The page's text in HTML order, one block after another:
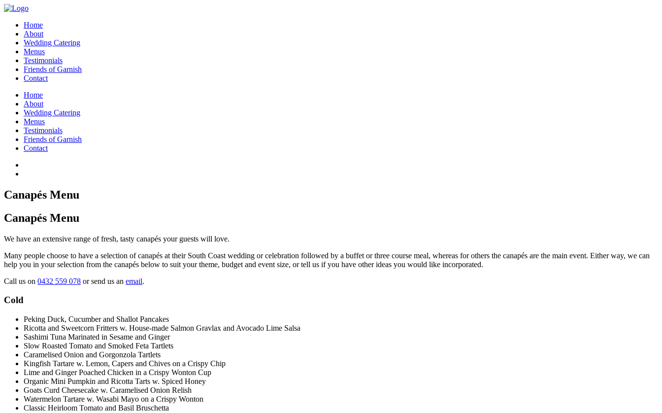
Home
About
Wedding Catering
Menus
Testimonials
Friends of Garnish
Contact
Home
About
Wedding Catering
Menus
Testimonials
Friends of Garnish
Contact
Canapés Menu
Canapés Menu
We have an extensive range of fresh, tasty canapés your guests will love.
Many people choose to have a selection of canapés at their South Coast wedding or celebration followed by a buffet or three course meal, whereas for others the canapés are the main event. Either way, we can
help you in your selection from the canapés below to suit your theme, budget and event size, or tell us if you have other ideas you would like incorporated.
Call us on 0432 559 078 or send us an email.
Cold
Peking Duck, Cucumber and Shallot Pancakes
Ricotta and Sweetcorn Fritters w. House-made Salmon Gravlax and Avocado Lime Salsa
Sashimi Tuna Marinated in Sesame and Ginger
Slow Roasted Tomato and Smoked Feta Tartlets
Caramelised Onion and Gorgonzola Tartlets
Kingfish Tartare w. Lemon, Capers and Chives on a Crispy Chip
Lime and Ginger Poached Chicken in a Crispy Wonton Cup
Organic Mini Pumpkin and Ricotta Tarts w. Spiced Honey
Goats Curd Cheesecake w. Caramelised Onion Relish
Watermelon Tartare w. Wasabi Mayo on a Crispy Wonton
Classic Heirloom Tomato and Basil Bruschetta